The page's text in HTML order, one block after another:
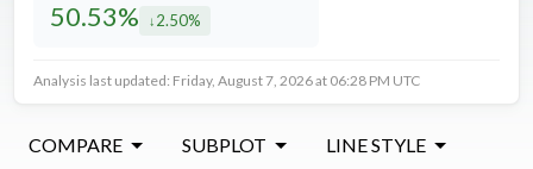
50.53% decreased by
2.50%
Analysis last updated: Friday, August 7, 2026 at 06:28 PM UTC
COMPARE SUBPLOT
LINE STYLE